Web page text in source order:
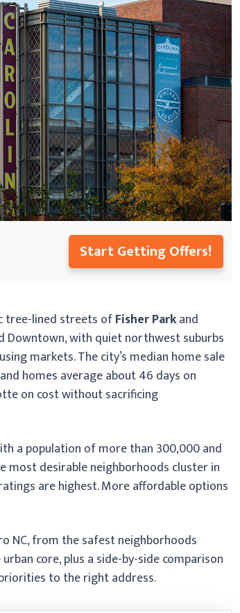
Start Getting Offers!
tree-lined streets ofFisher Parkand
Downtown, with quiet northwest suburbs
markets. The city’s median home sale
homes average about 46 days on
on cost without sacrificing
a population of more than 300,000 and
most desirable neighborhoods cluster in
are highest. More affordable options
NC, from the safest neighborhoods
core, plus a side-by-side comparison
to the right address.